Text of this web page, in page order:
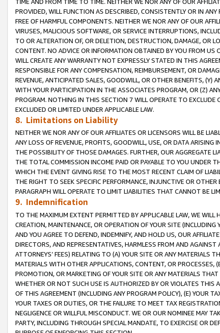
PROVIDED, WILL FUNCTION AS DESCRIBED, CONSISTENTLY OR IN
FREE OF HARMFUL COMPONENTS. NEITHER WE NOR ANY OF OUR
VIRUSES, MALICIOUS SOFTWARE, OR SERVICE INTERRUPTIONS,
TO OR ALTERATION OF, OR DELETION, DESTRUCTION, DAMAGE, OR
CONTENT. NO ADVICE OR INFORMATION OBTAINED BY YOU FROM
WILL CREATE ANY WARRANTY NOT EXPRESSLY STATED IN THIS
RESPONSIBLE FOR ANY COMPENSATION, REIMBURSEMENT, OR
REVENUE, ANTICIPATED SALES, GOODWILL, OR OTHER BENEFITS,
WITH YOUR PARTICIPATION IN THE ASSOCIATES PROGRAM, OR (Z)
PROGRAM. NOTHING IN THIS SECTION 7 WILL OPERATE TO
EXCLUDED OR LIMITED UNDER APPLICABLE LAW.
8. Limitations on Liability
NEITHER WE NOR ANY OF OUR AFFILIATES OR LICENSORS WILL BE
ANY LOSS OF REVENUE, PROFITS, GOODWILL, USE, OR DATA ARISING
THE POSSIBILITY OF THOSE DAMAGES. FURTHER, OUR AGGREGATE
THE TOTAL COMMISSION INCOME PAID OR PAYABLE TO YOU UNDER
WHICH THE EVENT GIVING RISE TO THE MOST RECENT CLAIM OF
THE RIGHT TO SEEK SPECIFIC PERFORMANCE, INJUNCTIVE OR
PARAGRAPH WILL OPERATE TO LIMIT LIABILITIES THAT CANNOT BE
9. Indemnification
TO THE MAXIMUM EXTENT PERMITTED BY APPLICABLE LAW, WE WILL
CREATION, MAINTENANCE, OR OPERATION OF YOUR SITE (INCLUDING
AND YOU AGREE TO DEFEND, INDEMNIFY, AND HOLD US, OUR
DIRECTORS, AND REPRESENTATIVES, HARMLESS FROM AND
ATTORNEYS’ FEES) RELATING TO (A) YOUR SITE OR ANY MATERIALS
MATERIALS WITH OTHER APPLICATIONS, CONTENT, OR PROCESSES,
PROMOTION, OR MARKETING OF YOUR SITE OR ANY MATERIALS
WHETHER OR NOT SUCH USE IS AUTHORIZED BY OR VIOLATES THIS
OF THIS AGREEMENT (INCLUDING ANY PROGRAM POLICY), (E) YOUR
YOUR TAXES OR DUTIES, OR THE FAILURE TO MEET TAX
NEGLIGENCE OR WILLFUL MISCONDUCT. WE OR OUR NOMINEE MAY
PARTY, INCLUDING THROUGH SPECIAL MANDATE, TO EXERCISE OR